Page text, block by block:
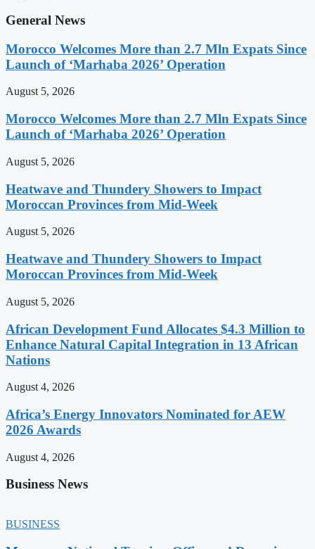
General News
Morocco Welcomes More than 2.7 Mln Expats Since
Launch of ‘Marhaba 2026’ Operation
August 5, 2026
Morocco Welcomes More than 2.7 Mln Expats Since
Launch of ‘Marhaba 2026’ Operation
August 5, 2026
Heatwave and Thundery Showers to Impact
Moroccan Provinces from Mid-Week
August 5, 2026
Heatwave and Thundery Showers to Impact
Moroccan Provinces from Mid-Week
August 5, 2026
African Development Fund Allocates $4.3 Million to
Enhance Natural Capital Integration in 13 African
Nations
August 4, 2026
Africa’s Energy Innovators Nominated for AEW
2026 Awards
August 4, 2026
Business News
BUSINESS